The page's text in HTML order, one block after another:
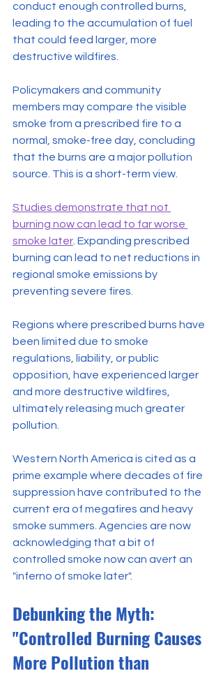
conduct enough controlled burns,
leading to the accumulation of fuel
that could feed larger, more
destructive wildfires.
Policymakers and community
members may compare the visible
smoke from a prescribed fire to a
normal, smoke-free day, concluding
that the burns are a major pollution
source. This is a short-term view.
Studies demonstrate that not
burning now can lead to far worse
smoke later . Expanding prescribed
burning can lead to net reductions in
regional smoke emissions by
preventing severe fires.
Regions where prescribed burns have
been limited due to smoke
regulations, liability, or public
opposition, have experienced larger
and more destructive wildfires,
ultimately releasing much greater
pollution.
Western North America is cited as a
prime example where decades of fire
suppression have contributed to the
current era of megafires and heavy
smoke summers. Agencies are now
acknowledging that a bit of
controlled smoke now can avert an
"inferno of smoke later".
Debunking the Myth:
"Controlled Burning Causes
More Pollution than